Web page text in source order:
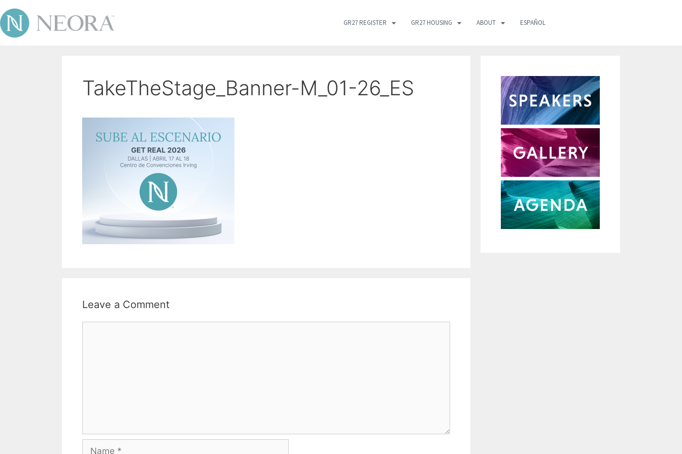
GR27 REGISTER GR27 HOUSING ABOUT ESPAÑOL
TakeTheStage_Banner-M_01-26_ES
Leave a Comment